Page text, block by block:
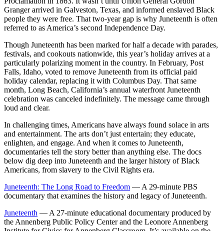
Granger arrived in Galveston, Texas, and informed enslaved Black
people they were free. That two-year gap is why Juneteenth is often
referred to as America’s second Independence Day.
Though Juneteenth has been marked for half a decade with parades,
festivals, and cookouts nationwide, this year’s holiday arrives at a
particularly polarizing moment in the country. In February, Post
Falls, Idaho, voted to remove Juneteenth from its official paid
holiday calendar, replacing it with Columbus Day. That same
month, Long Beach, California’s annual waterfront Juneteenth
celebration was canceled indefinitely. The message came through
loud and clear.
In challenging times, Americans have always found solace in arts
and entertainment. The arts don’t just entertain; they educate,
enlighten, and engage. And when it comes to Juneteenth,
documentaries tell the story better than anything else. The docs
below dig deep into Juneteenth and the larger history of Black
Americans, from slavery to the Civil Rights era.
Juneteenth: The Long Road to Freedom — A 29-minute PBS
documentary that examines the history and legacy of Juneteenth.
Juneteenth — A 27-minute educational documentary produced by
the Annenberg Public Policy Center and the Leonore Annenberg